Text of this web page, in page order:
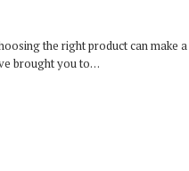
the right product can make a
brought you to…